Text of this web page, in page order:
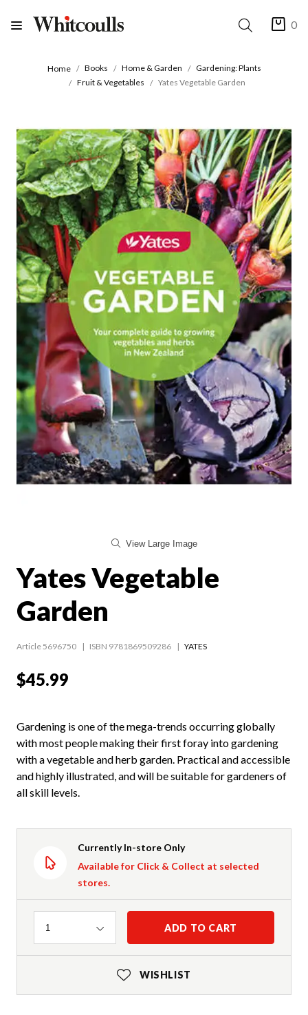
0
Home Books Home & Garden
Gardening: Plants
Fruit & Vegetables
Yates Vegetable Garden
View Large Image
Yates Vegetable
Garden
Article 5696750 ISBN 9781869509286 YATES
$45.99
Gardening is one of the mega-trends occurring globally
with most people making their first foray into gardening
with a vegetable and herb garden. Practical and accessible
and highly illustrated, and will be suitable for gardeners of
all skill levels.
Currently In-store Only
Available for Click & Collect at selected
stores.
Quantity
1 ADD TO CART
WISHLIST